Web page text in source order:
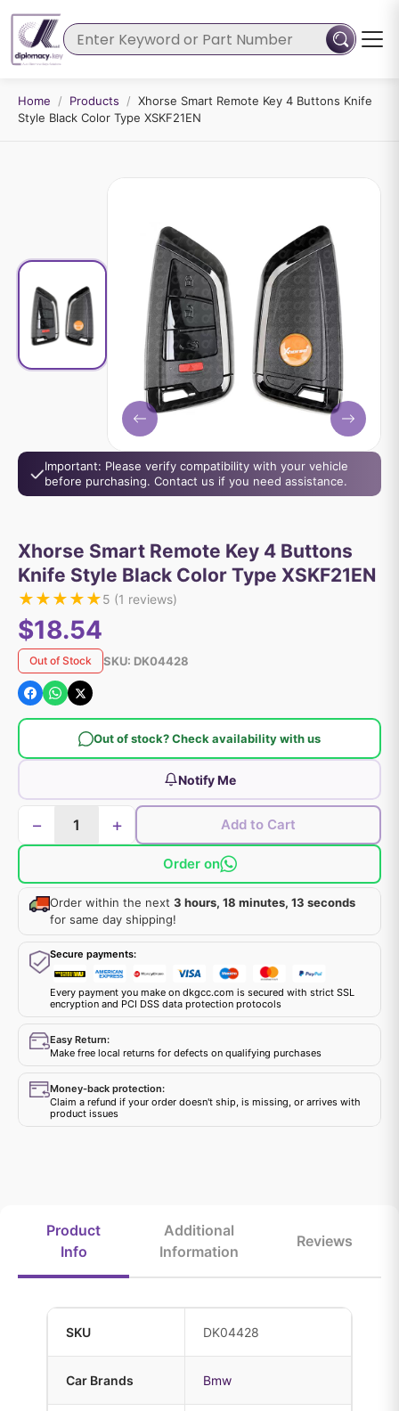
Home / Products / Xhorse Smart Remote Key 4 Buttons Knife
Style Black Color Type XSKF21EN
Important: Please verify compatibility with your vehicle
before purchasing. Contact us if you need assistance.
Xhorse Smart Remote Key 4 Buttons
Knife Style Black Color Type XSKF21EN
★★★★★5 (1 reviews)
$18.54
Out of Stock SKU: DK04428
Out of stock? Check availability with us
Notify Me
− + Add to Cart
Order on
Order within the next 3 hours, 18 minutes, 12 seconds
for same day shipping!
Secure payments:
Every payment you make on dkgcc.com is secured with strict SSL
encryption and PCI DSS data protection protocols
Easy Return:
Make free local returns for defects on qualifying purchases
Money-back protection:
Claim a refund if your order doesn't ship, is missing, or arrives with
product issues
Product
Info
Additional
Information
Reviews
SKU DK04428
Car Brands Bmw